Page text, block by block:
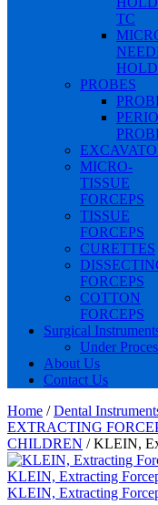
TC
PROBES
MICRO-
TISSUE
FORCEPS
TISSUE
FORCEPS
CURETTES
FORCEPS
COTTON
FORCEPS
Surgical
Under
About Us
Contact Us
Home / Dental
EXTRACTING
CHILDREN /KLEIN,
KLEIN, Extracting
KLEIN, Extracting